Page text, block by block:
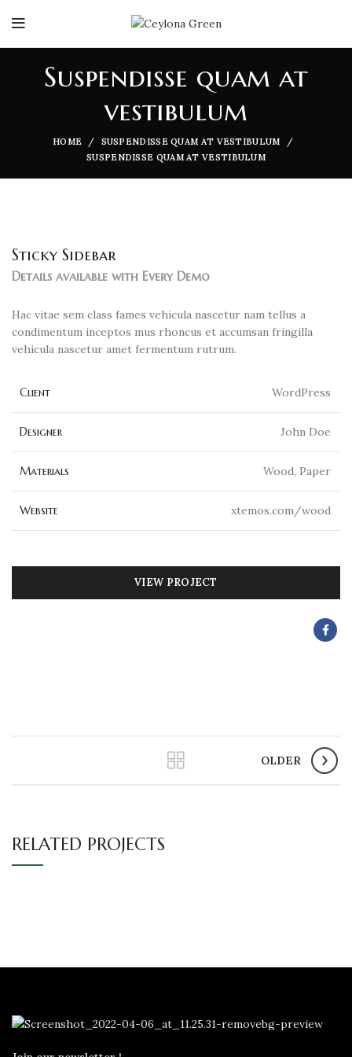
Suspendisse quam at
vestibulum
HOME
SUSPENDISSE QUAM AT VESTIBULUM
SUSPENDISSE QUAM AT VESTIBULUM
Sticky Sidebar
Details available with Every Demo
Hac vitae sem class fames vehicula nascetur nam tellus a
condimentum inceptos mus rhoncus et accumsan fringilla
vehicula nascetur amet fermentum rutrum.
Client WordPress
Designer John Doe
Materials Wood, Paper
Website xtemos.com/wood
VIEW PROJECT
OLDER
RELATED PROJECTS